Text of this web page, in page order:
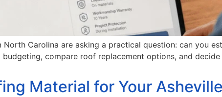
North Carolina are asking a practical question: can you
compare roof replacement options, and
Material for Your